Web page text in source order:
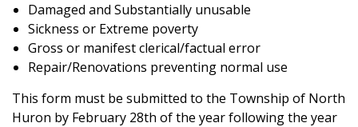
Damaged and Substantially unusable
Sickness or Extreme poverty
Gross or manifest clerical/factual error
Repair/Renovations preventing normal use
This form must be submitted to the Township of North
Huron by February 28th of the year following the year